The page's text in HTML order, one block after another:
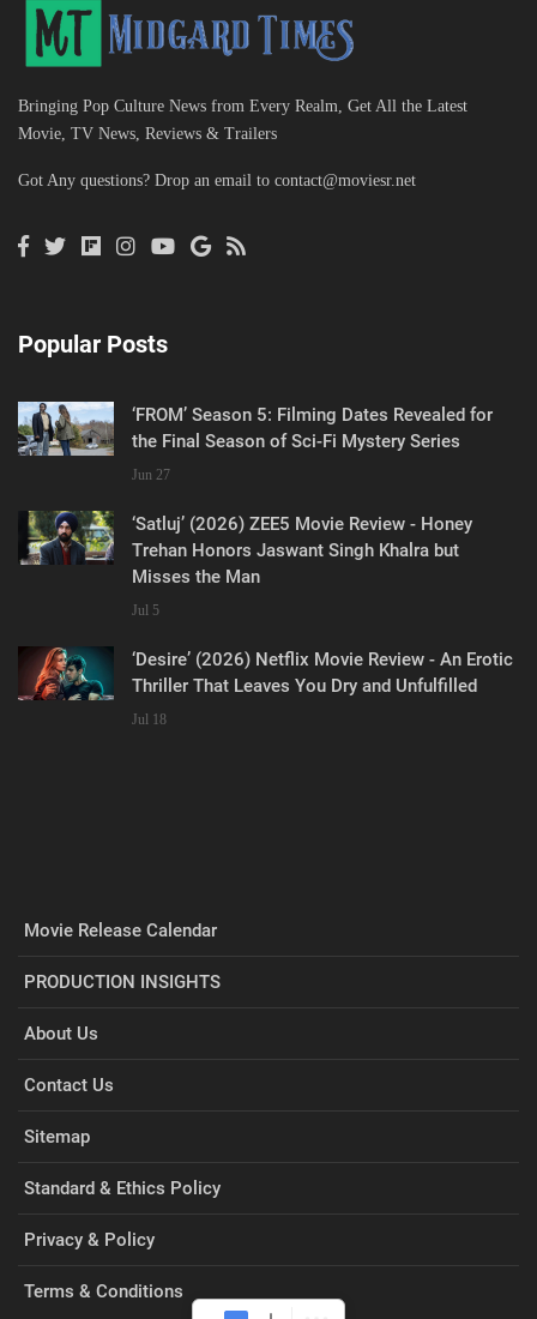
Bringing Pop Culture News from Every Realm, Get All the Latest
Movie, TV News, Reviews & Trailers
Got Any questions? Drop an email to contact@moviesr.net
Popular Posts
‘FROM’ Season 5: Filming Dates Revealed for
the Final Season of Sci-Fi Mystery Series
Jun 27
‘Satluj’ (2026) ZEE5 Movie Review - Honey
Trehan Honors Jaswant Singh Khalra but
Misses the Man
Jul 5
‘Desire’ (2026) Netflix Movie Review - An Erotic
Thriller That Leaves You Dry and Unfulfilled
Jul 18
Movie Release Calendar
PRODUCTION INSIGHTS
About Us
Contact Us
Sitemap
Standard & Ethics Policy
Privacy & Policy
Terms & Conditions